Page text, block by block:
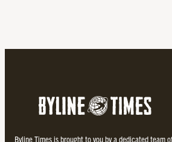
Byline Times is brought to you by a dedicated team